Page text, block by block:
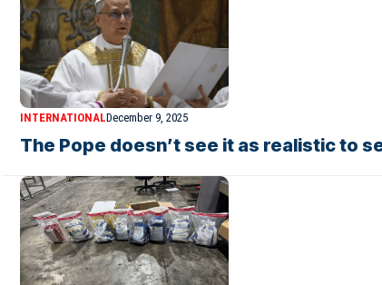
INTERNATIONALDecember 9, 2025
The Pope doesn’t see it as realistic to